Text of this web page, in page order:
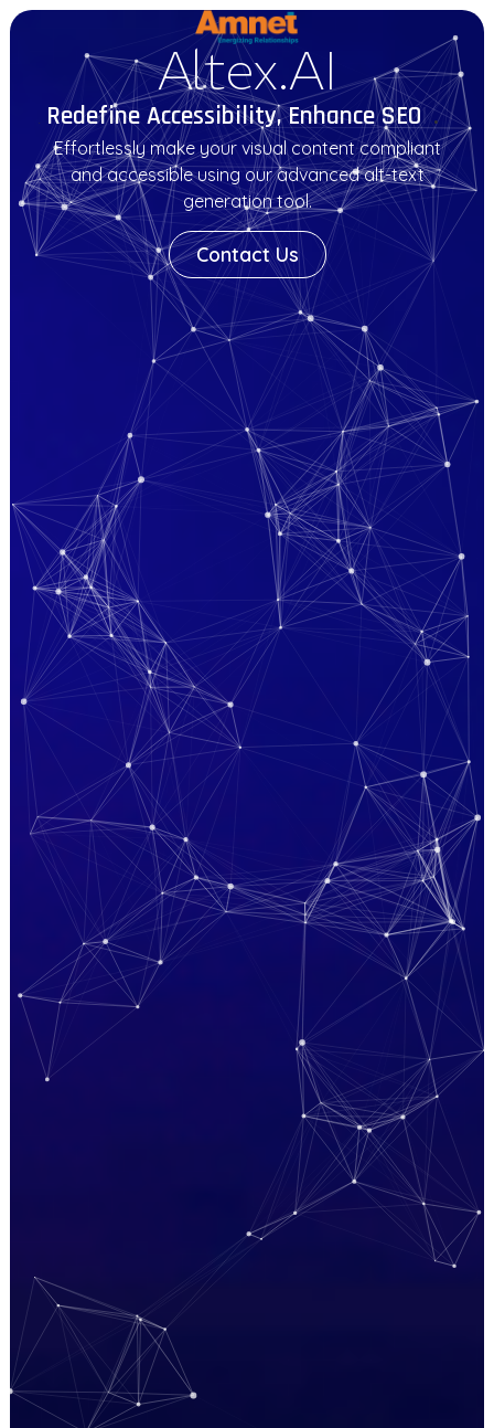
Altex.AI
. Redefine Accessibility, Enhance SEO .
Effortlessly make your visual content compliant
and accessible using our advanced alt-text
generation tool.
Contact Us